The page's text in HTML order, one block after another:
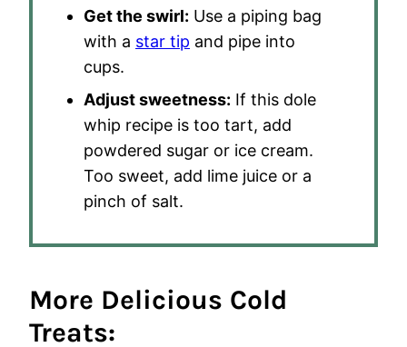
Get the swirl: Use a piping bag
with a star tip and pipe into
cups.
Adjust sweetness: If this dole
whip recipe is too tart, add
powdered sugar or ice cream.
Too sweet, add lime juice or a
pinch of salt.
More Delicious Cold
Treats: